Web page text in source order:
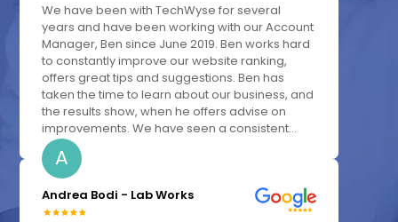
We have been with TechWyse for several
years and have been working with our Account
Manager, Ben since June 2019. Ben works hard
to constantly improve our website ranking,
offers great tips and suggestions. Ben has
taken the time to learn about our business, and
the results show, when he offers advise on
improvements. We have seen a consistent...
A
Andrea Bodi - Lab Works